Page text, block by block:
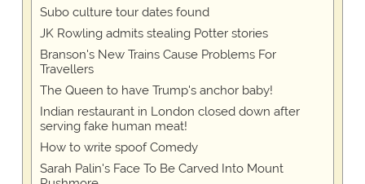
Subo culture tour dates found
JK Rowling admits stealing Potter stories
Branson's New Trains Cause Problems For
Travellers
The Queen to have Trump's anchor baby!
Indian restaurant in London closed down after
serving fake human meat!
How to write spoof Comedy
Sarah Palin's Face To Be Carved Into Mount